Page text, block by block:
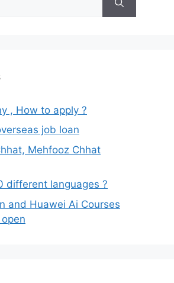
, How to apply ?
job loan
Mehfooz Chhat
different languages ?
and Huawei Ai Courses